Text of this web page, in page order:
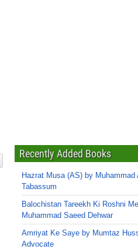
Recently Added Books
Hazrat Musa (AS) by Muhammad
Tabassum
Balochistan Tareekh Ki Roshni
Muhammad Saeed Dehwar
Amriyat Ke Saye by Mumtaz
Advocate